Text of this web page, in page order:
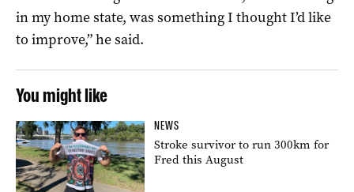
in my home state, was something I thought I’d like
to improve,” he said.
You might like
NEWS
Stroke survivor to run 300km for
Fred this August